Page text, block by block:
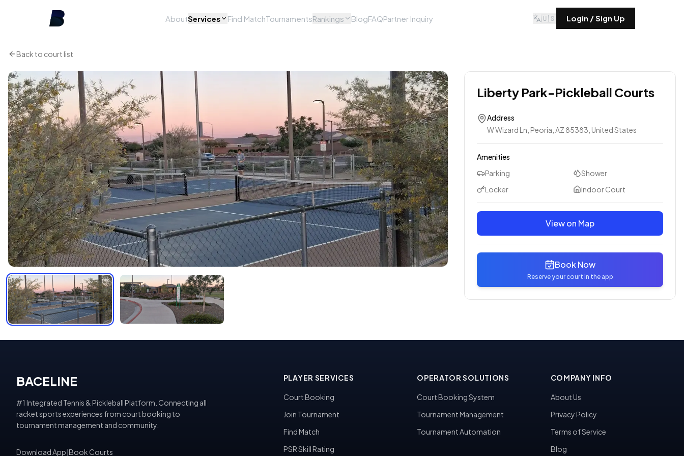
AboutServices Find MatchTournamentsRankings BlogFAQPartner Inquiry 🇺🇸 Login / Sign Up
Back to court list
Liberty Park-Pickleball Courts
Address
W Wizard Ln, Peoria, AZ 85383, United States
Amenities
Parking
Shower
Locker
Indoor Court
View on Map
Book Now
Reserve your court in the app
BACELINE
#1 Integrated Tennis & Pickleball Platform. Connecting all
racket sports experiences from court booking to
tournament management and community.
Download App Book Courts
PLAYER SERVICES
Court Booking
Join Tournament
Find Match
PSR Skill Rating
OPERATOR SOLUTIONS
Court Booking System
Tournament Management
Tournament Automation
COMPANY INFO
About Us
Privacy Policy
Terms of Service
Blog